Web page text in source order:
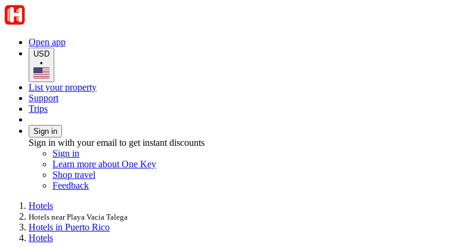
Open app
USD
•
List your property
Support
Trips
Sign in
Sign in with your email to get instant discounts
Sign in
Learn more about One Key
Shop travel
Feedback
Hotels
Hotels near Playa Vacia Talega
Hotels in Puerto Rico
Hotels